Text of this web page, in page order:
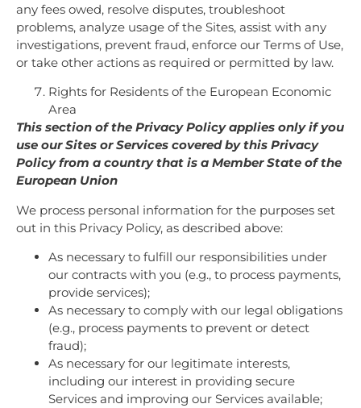
any fees owed, resolve disputes, troubleshoot
problems, analyze usage of the Sites, assist with any
investigations, prevent fraud, enforce our Terms of Use,
or take other actions as required or permitted by law.
Rights for Residents of the European Economic
Area
This section of the Privacy Policy applies only if you
use our Sites or Services covered by this Privacy
Policy from a country that is a Member State of the
European Union
We process personal information for the purposes set
out in this Privacy Policy, as described above:
As necessary to fulfill our responsibilities under
our contracts with you (e.g., to process payments,
provide services);
As necessary to comply with our legal obligations
(e.g., process payments to prevent or detect
fraud);
As necessary for our legitimate interests,
including our interest in providing secure
Services and improving our Services available;